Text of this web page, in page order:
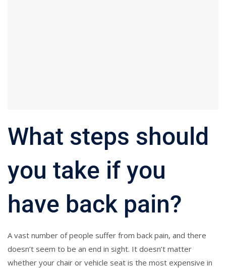
What steps should
you take if you
have back pain?
A vast number of people suffer from back pain, and there
doesn’t seem to be an end in sight. It doesn’t matter
whether your chair or vehicle seat is the most expensive in